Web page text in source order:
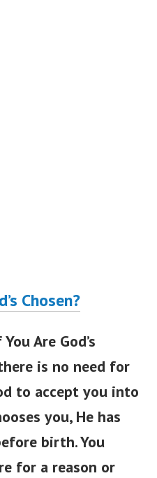
Chosen?
Are God’s
is no need for
to accept you into
you, He has
birth. You
for a reason or